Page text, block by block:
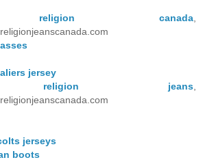
canada
jersey
jeans
jerseys
boots